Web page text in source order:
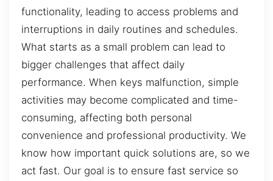
functionality, leading to access problems and
interruptions in daily routines and schedules.
What starts as a small problem can lead to
bigger challenges that affect daily
performance. When keys malfunction, simple
activities may become complicated and time-
consuming, affecting both personal
convenience and professional productivity. We
know how important quick solutions are, so we
act fast. Our goal is to ensure fast service so